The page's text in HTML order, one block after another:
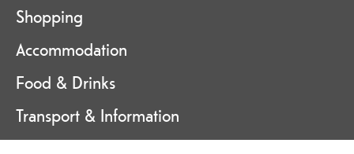
Shopping
Accommodation
Food & Drinks
Transport & Information